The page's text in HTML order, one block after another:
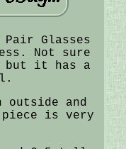
Pair Glasses
Not sure
but it has a
outside and
is very